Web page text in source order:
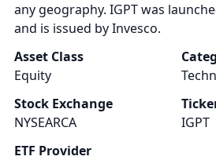
any geography. IGPT was
and is issued by Invesco.
Asset Class
Equity
Stock Exchange
NYSEARCA
IGPT
ETF Provider